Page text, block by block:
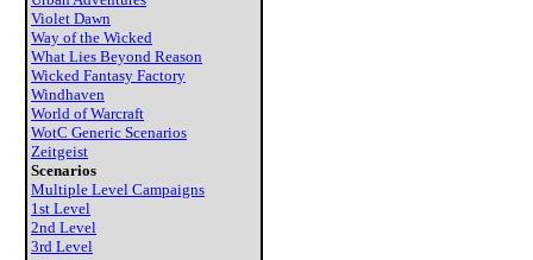
Violet Dawn
Way of the Wicked
What Lies Beyond Reason
Wicked Fantasy Factory
Windhaven
World of Warcraft
WotC Generic Scenarios
Zeitgeist
Scenarios
Multiple Level Campaigns
1st Level
2nd Level
3rd Level